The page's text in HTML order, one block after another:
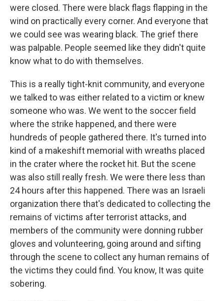
were closed. There were black flags flapping in the
wind on practically every corner. And everyone that
we could see was wearing black. The grief there
was palpable. People seemed like they didn't quite
know what to do with themselves.
This is a really tight-knit community, and everyone
we talked to was either related to a victim or knew
someone who was. We went to the soccer field
where the strike happened, and there were
hundreds of people gathered there. It's turned into
kind of a makeshift memorial with wreaths placed
in the crater where the rocket hit. But the scene
was also still really fresh. We were there less than
24 hours after this happened. There was an Israeli
organization there that's dedicated to collecting the
remains of victims after terrorist attacks, and
members of the community were donning rubber
gloves and volunteering, going around and sifting
through the scene to collect any human remains of
the victims they could find. You know, It was quite
sobering.